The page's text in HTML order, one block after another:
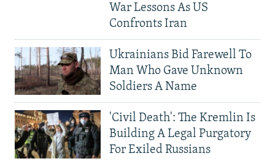
War Lessons As US
Confronts Iran
Ukrainians Bid Farewell To
Man Who Gave Unknown
Soldiers A Name
'Civil Death': The Kremlin Is
Building A Legal Purgatory
For Exiled Russians